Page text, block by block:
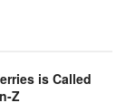
is Called
Z